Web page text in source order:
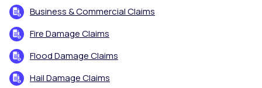
Business & Commercial Claims
Fire Damage Claims
Flood Damage Claims
Hail Damage Claims